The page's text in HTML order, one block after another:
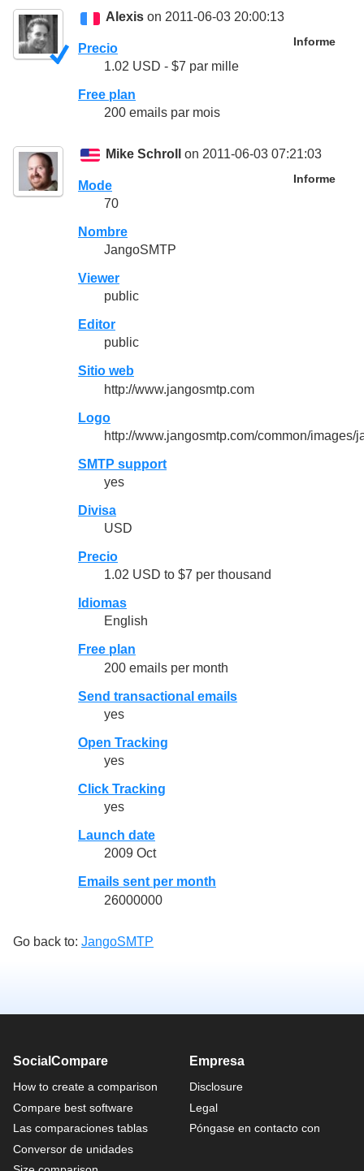
Alexis on 2011-06-03 20:00:13
Informe
Precio
1.02 USD - $7 par mille
Free plan
200 emails par mois
Mike Schroll on 2011-06-03 07:21:03
Informe
Mode
70
Nombre
JangoSMTP
Viewer
public
Editor
public
Sitio web
http://www.jangosmtp.com
Logo
http://www.jangosmtp.com/common/images/
SMTP support
yes
Divisa
USD
Precio
1.02 USD to $7 per thousand
Idiomas
English
Free plan
200 emails per month
Send transactional emails
yes
Open Tracking
yes
Click Tracking
yes
Launch date
2009 Oct
Emails sent per month
26000000
Go back to: JangoSMTP
SocialCompare
How to create a comparison
Compare best software
Las comparaciones tablas
Conversor de unidades
Empresa
Disclosure
Legal
Póngase en contacto con